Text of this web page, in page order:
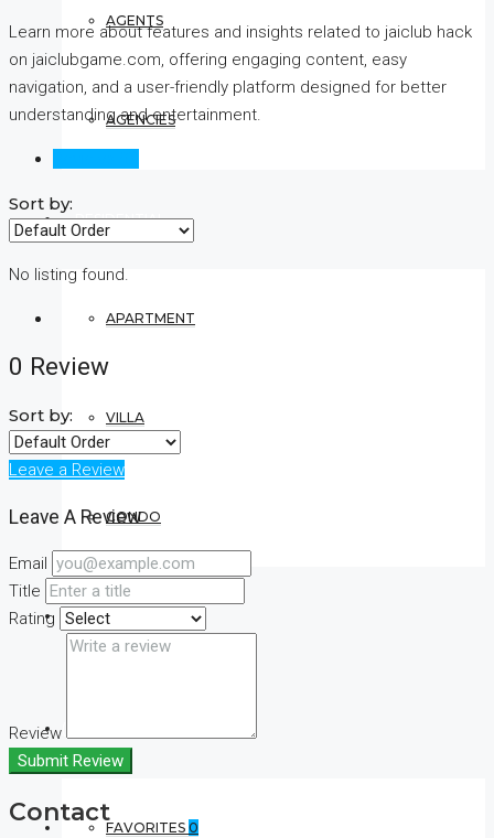
AGENTS
AGENCIES
RESIDENTIAL
APARTMENT
VILLA
CONDO
COMMERCIAL
FAVORITES 0
Learn more about features and insights related to jaiclub hack
on jaiclubgame.com, offering engaging content, easy
navigation, and a user-friendly platform designed for better
understanding and entertainment.
Sort by:
No listing found.
0 Review
Sort by:
Leave a Review
Leave A Review
Email
Title
Rating
Review
Submit Review
Contact